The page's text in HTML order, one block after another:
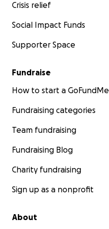
Crisis relief
Social Impact Funds
Supporter Space
Fundraise
How to start a GoFundMe
Fundraising categories
Team fundraising
Fundraising Blog
Charity fundraising
Sign up as a nonprofit
About